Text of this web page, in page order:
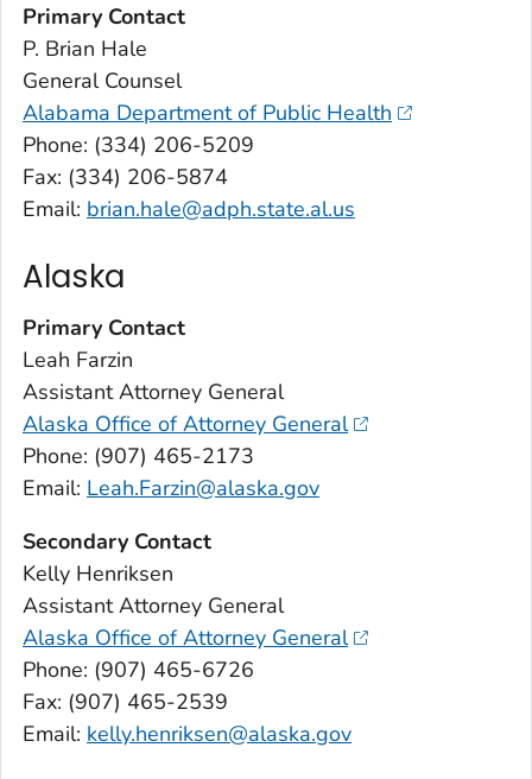
Primary Contact
P. Brian Hale
General Counsel
Alabama Department of Public Health
Phone: (334) 206-5209
Fax: (334) 206-5874
Email: brian.hale@adph.state.al.us
Alaska
Primary Contact
Leah Farzin
Assistant Attorney General
Alaska Office of Attorney General
Phone: (907) 465-2173
Email: Leah.Farzin@alaska.gov
Secondary Contact
Kelly Henriksen
Assistant Attorney General
Alaska Office of Attorney General
Phone: (907) 465-6726
Fax: (907) 465-2539
Email: kelly.henriksen@alaska.gov